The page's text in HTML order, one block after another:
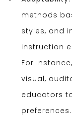
methods
styles, and
instruction
For
visual,
educators
preferences.